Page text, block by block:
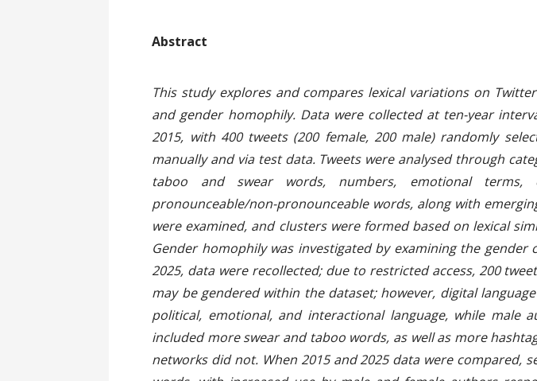
This study explores and compares lexical variations on
and gender homophily. Data were collected at ten-year
2015, with 400 tweets (200 female, 200 male) randomly
manually and via test data. Tweets were analysed through
taboo and swear words, numbers, emotional terms,
pronounceable/non-pronounceable words, along with
were examined, and clusters were formed based on lexical
Gender homophily was investigated by examining the
2025, data were recollected; due to restricted access, 200
may be gendered within the dataset; however, digital
political, emotional, and interactional language, while male
included more swear and taboo words, as well as more
networks did not. When 2015 and 2025 data were compared,